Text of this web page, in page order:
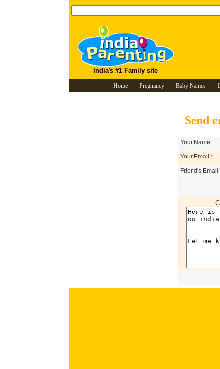
India's #1 Family site
Home Pregnancy Baby Names
Send
Your Name :
Your Email :
Friend's Email